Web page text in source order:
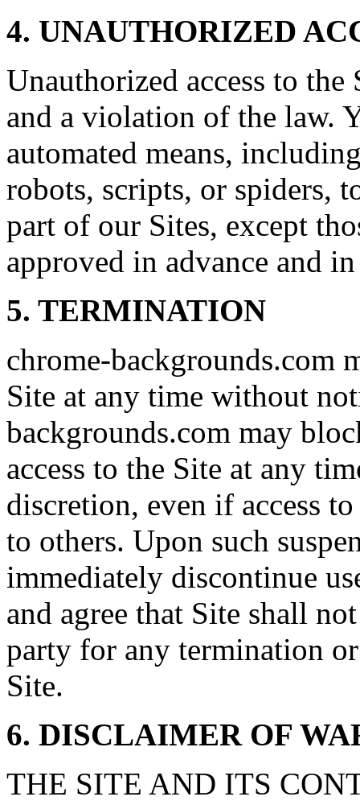
4. UNAUTHORIZED
Unauthorized access to the
and a violation of the law.
automated means,
robots, scripts, or spiders,
part of our Sites, except
approved in advance and
5. TERMINATION
chrome-backgrounds.com
Site at any time without
backgrounds.com may
access to the Site at any
discretion, even if access
to others. Upon such
immediately discontinue
and agree that Site shall
party for any termination
Site.
6. DISCLAIMER OF
THE SITE AND ITS